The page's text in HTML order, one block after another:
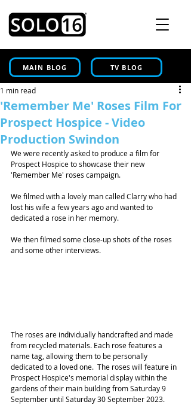
MAIN BLOG TV BLOG
'Remember Me' Roses Film For
Prospect Hospice - Video
Production Swindon
1 min read
We were recently asked to produce a film for
Prospect Hospice to showcase their new
'Remember Me' roses campaign.
We filmed with a lovely man called Clarry who had
lost his wife a few years ago and wanted to
dedicated a rose in her memory.
We then filmed some close-up shots of the roses
and some other interviews.
The roses are individually handcrafted and made
from recycled materials. Each rose features a
name tag, allowing them to be personally
dedicated to a loved one.  The roses will feature in
Prospect Hospice's memorial display within the
gardens of their main building from Saturday 9
September until Saturday 30 September 2023.